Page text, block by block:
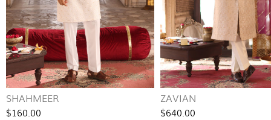
SHAHMEER
$160.00
ZAVIAN
$640.00